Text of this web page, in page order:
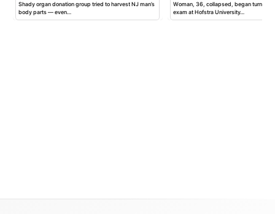
Shady organ donation group tried to harvest NJ man’s
body parts — even…
Woman, 36, collapsed, began turning
exam at Hofstra University…